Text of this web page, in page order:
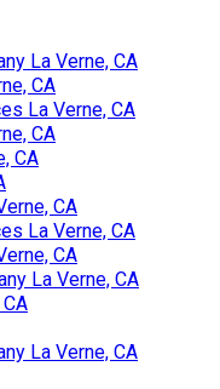
La Verne, CA
CA
La Verne, CA
CA
CA
CA
La Verne, CA
CA
La Verne, CA
La Verne, CA